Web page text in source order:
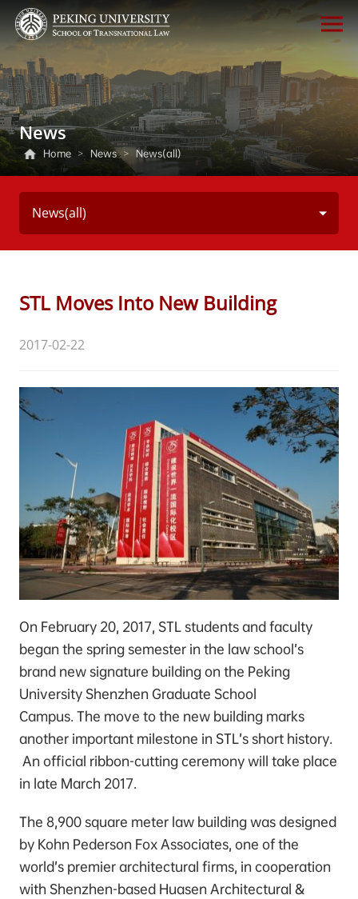
News
Home > News > News(all)
News(all)
STL Moves Into New Building
2017-02-22
On February 20, 2017, STL students and faculty
began the spring semester in the law school’s
brand new signature building on the Peking
University Shenzhen Graduate School
Campus. The move to the new building marks
another important milestone in STL’s short history.
An official ribbon-cutting ceremony will take place
in late March 2017.
The 8,900 square meter law building was designed
by Kohn Pederson Fox Associates, one of the
world’s premier architectural firms, in cooperation
with Shenzhen-based Huasen Architectural &